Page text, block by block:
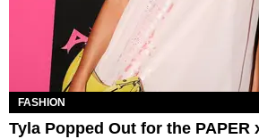
FASHION
Tyla Popped Out for the PAPER